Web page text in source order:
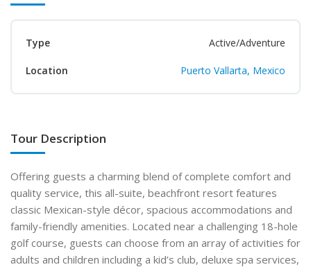
Type Active/Adventure
Location Puerto Vallarta, Mexico
Tour Description
Offering guests a charming blend of complete comfort and
quality service, this all-suite, beachfront resort features
classic Mexican-style décor, spacious accommodations and
family-friendly amenities. Located near a challenging 18-hole
golf course, guests can choose from an array of activities for
adults and children including a kid’s club, deluxe spa services,